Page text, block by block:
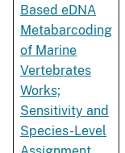
Based eDNA
Metabarcoding
of Marine
Vertebrates
Works;
Sensitivity and
Species-Level